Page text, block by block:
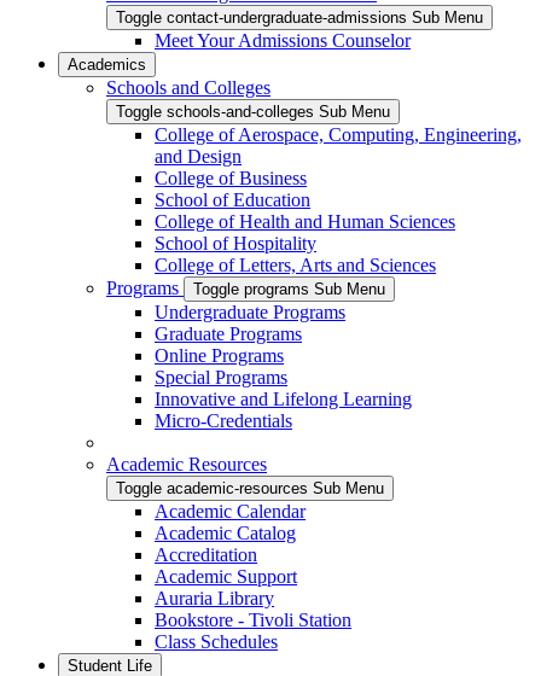
Toggle contact-undergraduate-admissions Sub Menu
Meet Your Admissions Counselor
Academics
Schools and Colleges
Toggle schools-and-colleges Sub Menu
College of Aerospace, Computing, Engineering,
and Design
College of Business
School of Education
College of Health and Human Sciences
School of Hospitality
College of Letters, Arts and Sciences
Programs
Toggle programs Sub Menu
Undergraduate Programs
Graduate Programs
Online Programs
Special Programs
Innovative and Lifelong Learning
Micro-Credentials
Academic Resources
Toggle academic-resources Sub Menu
Academic Calendar
Academic Catalog
Accreditation
Academic Support
Auraria Library
Bookstore - Tivoli Station
Class Schedules
Student Life